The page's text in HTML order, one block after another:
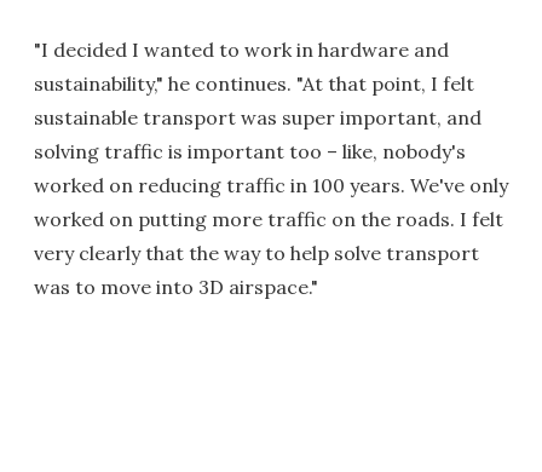
"I decided I wanted to work in hardware and
sustainability," he continues. "At that point, I felt
sustainable transport was super important, and
solving traffic is important too – like, nobody's
worked on reducing traffic in 100 years. We've only
worked on putting more traffic on the roads. I felt
very clearly that the way to help solve transport
was to move into 3D airspace."